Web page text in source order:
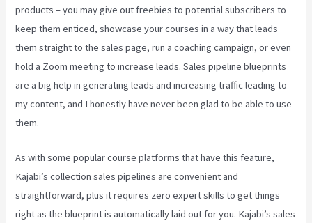
products – you may give out freebies to potential subscribers to
keep them enticed, showcase your courses in a way that leads
them straight to the sales page, run a coaching campaign, or even
hold a Zoom meeting to increase leads. Sales pipeline blueprints
are a big help in generating leads and increasing traffic leading to
my content, and I honestly have never been glad to be able to use
them.
As with some popular course platforms that have this feature,
Kajabi’s collection sales pipelines are convenient and
straightforward, plus it requires zero expert skills to get things
right as the blueprint is automatically laid out for you. Kajabi’s sales